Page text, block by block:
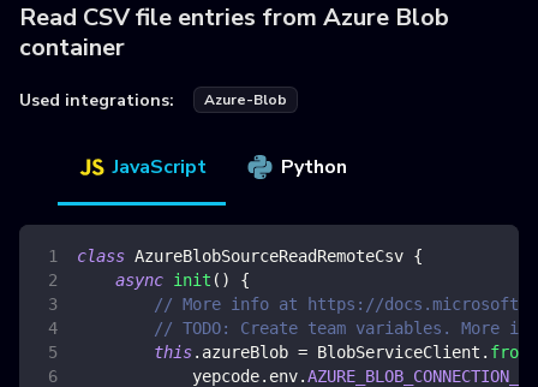
Read CSV file entries from Azure Blob
container
Used integrations: Azure-Blob
JavaScript Python
class AzureBlobSourceReadRemoteCsv {
async init ( )
{
// More info at https://
// TODO: Create team variables. More
this. azureBlob = BlobServiceClient .
            yepcode
. env.